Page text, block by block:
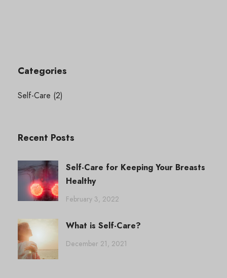
Categories
Self-Care (2)
Recent Posts
Self-Care for Keeping Your Breasts
Healthy
February 3, 2022
What is Self-Care?
December 21, 2021